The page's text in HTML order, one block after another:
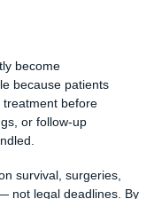
become
because patients
before
or follow-up
survival, surgeries,
not legal deadlines. By